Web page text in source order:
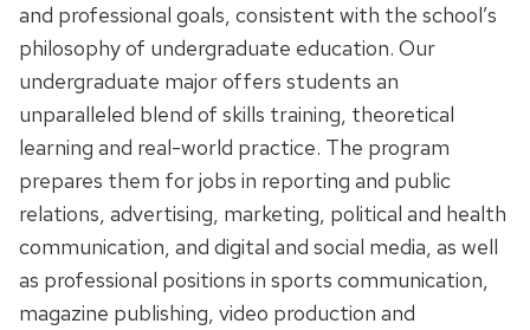
and professional goals, consistent with the school’s
philosophy of undergraduate education. Our
undergraduate major offers students an
unparalleled blend of skills training, theoretical
learning and real-world practice. The program
prepares them for jobs in reporting and public
relations, advertising, marketing, political and health
communication, and digital and social media, as well
as professional positions in sports communication,
magazine publishing, video production and